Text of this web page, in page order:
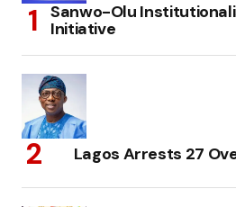
Sanwo-Olu
Initiative
Lagos Arrests 27